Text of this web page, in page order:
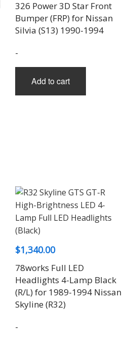
LX MODE
NOBLESSE
NOPRO
ROWEN
RUN FREE
RUSTER
THREE-S DESIGN
TODOROKI AUTOMOTIVE
TOP LINE
TOYOSHIMA CRAFT
TRD
PRIUS
PRIUS V
RAV4
YARIS
326 Power 3D Star Front
Bumper (FRP) for Nissan
Silvia (S13) 1990-1994
-
Add to cart
$1,340.00
78works Full LED
Headlights 4-Lamp Black
(R/L) for 1989-1994 Nissan
Skyline (R32)
-